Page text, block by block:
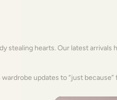
stealing hearts. Our latest arrivals
wardrobe updates to “just